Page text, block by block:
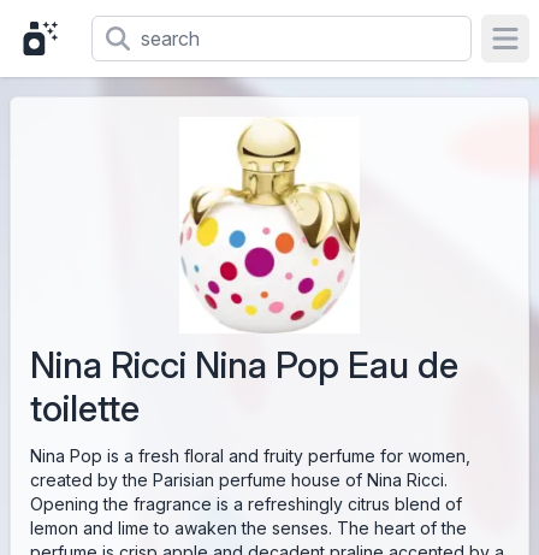
Nina Ricci Nina Pop Eau de
toilette
Nina Pop is a fresh floral and fruity perfume for women,
created by the Parisian perfume house of Nina Ricci.
Opening the fragrance is a refreshingly citrus blend of
lemon and lime to awaken the senses. The heart of the